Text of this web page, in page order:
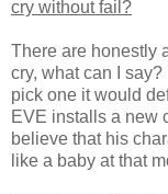
cry without fail?
There are honestly
cry, what can I
pick one it would
EVE installs a new
believe that his
like a baby at that